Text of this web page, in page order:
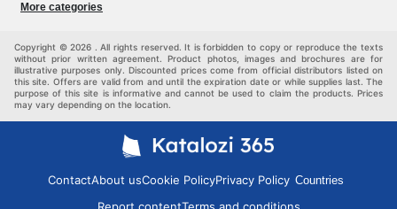
Kids
More categories
Copyright © 2026 . All rights reserved. It is forbidden to copy or reproduce the texts
without prior written agreement. Product photos, images and brochures are for
illustrative purposes only. Discounted prices come from official distributors listed on
this site. Offers are valid from and until the expiration date or while supplies last. The
purpose of this site is informative and cannot be used to claim the products. Prices
may vary depending on the location.
ContactAbout usCookie PolicyPrivacy Policy Countries